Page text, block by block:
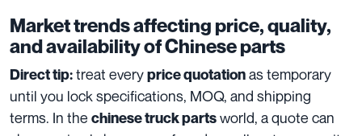
Market trends affecting price, quality,
and availability of Chinese parts
Direct tip:treat everyprice quotationas temporary
until you lock specifications, MOQ, and shipping
terms. In the chinese truck partsworld, a quote can